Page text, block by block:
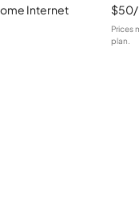
Internet
Prices
plan.